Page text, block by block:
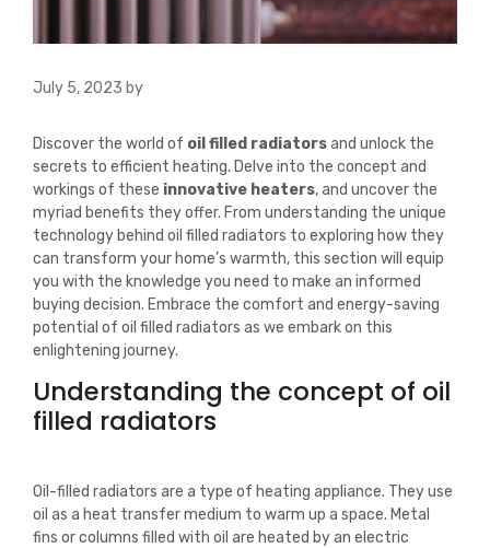
July 5, 2023 by
Discover the world of oil filled radiatorsand unlock the
secrets to efficient heating. Delve into the concept and
workings of these innovative heaters, and uncover the
myriad benefits they offer. From understanding the unique
technology behind oil filled radiators to exploring how they
can transform your home’s warmth, this section will equip
you with the knowledge you need to make an informed
buying decision. Embrace the comfort and energy-saving
potential of oil filled radiators as we embark on this
enlightening journey.
Understanding the concept of oil
filled radiators
Oil-filled radiators are a type of heating appliance. They use
oil as a heat transfer medium to warm up a space. Metal
fins or columns filled with oil are heated by an electric